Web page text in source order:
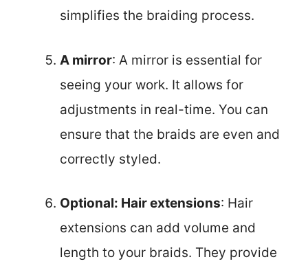
simplifies the braiding process.
A mirror: A mirror is essential for
seeing your work. It allows for
adjustments in real-time. You can
ensure that the braids are even and
correctly styled.
Optional: Hair extensions: Hair
extensions can add volume and
length to your braids. They provide